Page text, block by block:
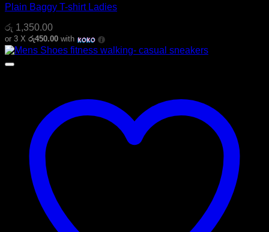
Plain Baggy T-shirt Ladies
රු 1,350.00
or 3 X රු450.00 with